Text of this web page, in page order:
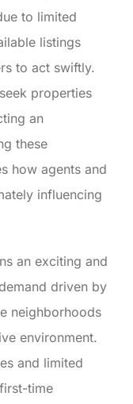
to limited
listings
to act swiftly.
properties
an
these
how agents and
influencing
an exciting and
driven by
neighborhoods
environment.
and limited
time